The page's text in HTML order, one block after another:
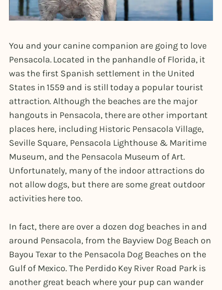
You and your canine companion are going to love
Pensacola. Located in the panhandle of Florida, it
was the first Spanish settlement in the United
States in 1559 and is still today a popular tourist
attraction. Although the beaches are the major
hangouts in Pensacola, there are other important
places here, including Historic Pensacola Village,
Seville Square, Pensacola Lighthouse & Maritime
Museum, and the Pensacola Museum of Art.
Unfortunately, many of the indoor attractions do
not allow dogs, but there are some great outdoor
activities here too.
In fact, there are over a dozen dog beaches in and
around Pensacola, from the Bayview Dog Beach on
Bayou Texar to the Pensacola Dog Beaches on the
Gulf of Mexico. The Perdido Key River Road Park is
another great beach where your pup can wander